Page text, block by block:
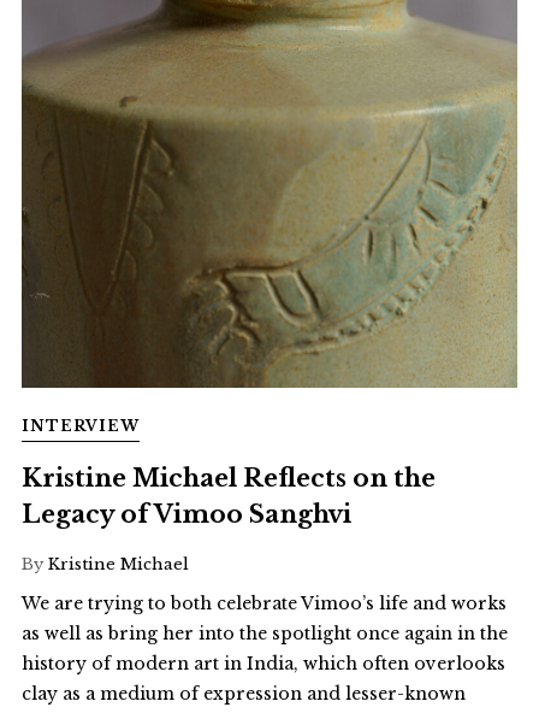
INTERVIEW
Kristine Michael Reflects on the
Legacy of Vimoo Sanghvi
By Kristine Michael
We are trying to both celebrate Vimoo’s life and works
as well as bring her into the spotlight once again in the
history of modern art in India, which often overlooks
clay as a medium of expression and lesser-known